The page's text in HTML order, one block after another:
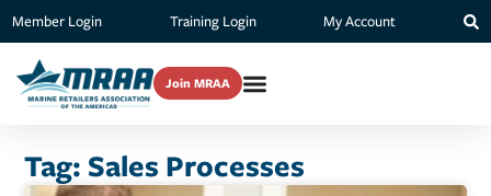
Member Login Training Login My Account
Join MRAA
Tag: Sales Processes